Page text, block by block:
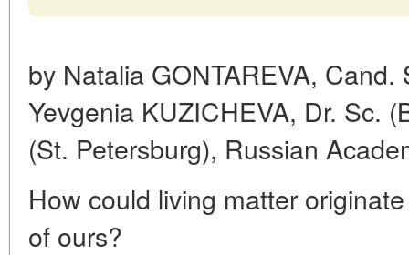
by Natalia GONTAREVA, Cand.
Yevgenia KUZICHEVA, Dr. Sc.
(St. Petersburg), Russian
How could living matter
of ours?